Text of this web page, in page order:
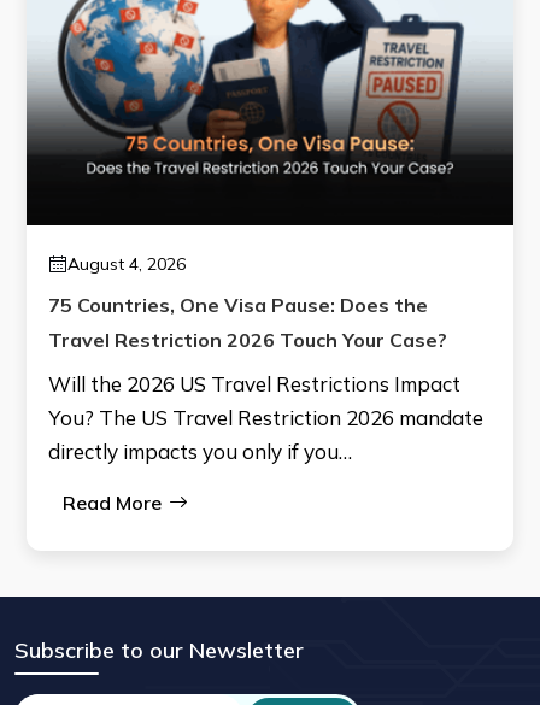
August 4, 2026
75 Countries, One Visa Pause: Does the
Travel Restriction 2026 Touch Your Case?
Will the 2026 US Travel Restrictions Impact
You? The US Travel Restriction 2026 mandate
directly impacts you only if you…
Read More
Subscribe to our Newsletter